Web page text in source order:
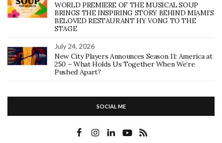
WORLD PREMIERE OF THE MUSICAL SOUP
BRINGS THE INSPIRING STORY BEHIND MIAMI’S
BELOVED RESTAURANT HY VONG TO THE
STAGE
July 24, 2026
New City Players Announces Season 11: America at
250 – What Holds Us Together When We’re
Pushed Apart?
SOCIAL ME